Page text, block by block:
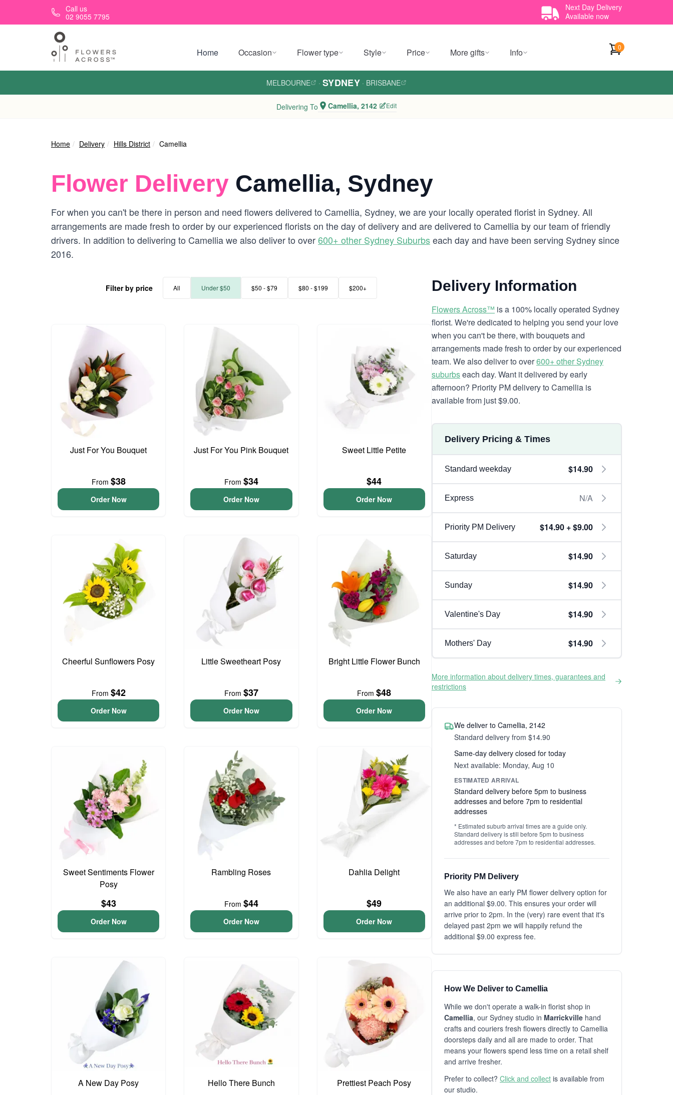
Skip to main contentCall us
02 9055 7795
Next Day Delivery
Available now
Home Occasion Flower type Style Price More gifts Info 0
MELBOURNE · SYDNEY · BRISBANE
Delivering To Camellia, 2142 Edit
Home Delivery Hills District Camellia
Flower Delivery Camellia, Sydney
For when you can't be there in person and need flowers delivered to Camellia, Sydney, we are your locally operated florist in Sydney. All
arrangements are made fresh to order by our experienced florists on the day of delivery and are delivered to Camellia by our team of friendly
drivers. In addition to delivering to Camellia we also deliver to over600+ other Sydney Suburbseach day and have been serving Sydney since
2016.
Filter by price All Under $50 $50 - $79 $80 - $199 $200+
Just For You Bouquet
From $38
Order Now
Just For You Pink Bouquet
From $34
Order Now
Sweet Little Petite
$44
Order Now
Cheerful Sunflowers Posy
From $42
Order Now
Little Sweetheart Posy
From $37
Order Now
Bright Little Flower Bunch
From$48
Order Now
Sweet Sentiments Flower
Posy
$43
Order Now
Rambling Roses
From $44
Order Now
Dahlia Delight
$49
Order Now
A New Day Posy Hello There Bunch Prettiest Peach Posy
Delivery Information
Flowers Across™ is a 100% locally operated Sydney
florist. We're dedicated to helping you send your love
when you can't be there, with bouquets and
arrangements made fresh to order by our experienced
team. We also deliver to over600+ other Sydney
suburbseach day. Want it delivered by early
afternoon? Priority PM delivery to Camellia is
available from just $9.00.
Delivery Pricing & Times
Standard weekday $14.90
Express N/A
Priority PM Delivery $14.90 + $9.00
Saturday $14.90
Sunday $14.90
Valentine's Day $14.90
Mothers' Day $14.90
More information about delivery times, guarantees and
restrictions
We deliver to Camellia, 2142
Standard delivery from $14.90
Same-day delivery closed for today
Next available: Monday, Aug 10
ESTIMATED ARRIVAL
Standard delivery before 5pm to business
addresses and before 7pm to residential
addresses
* Estimated suburb arrival times are a guide only.
Standard delivery is still before 5pm to business
addresses and before 7pm to residential addresses.
Priority PM Delivery
We also have an early PM flower delivery option for
an additional $9.00. This ensures your order will
arrive prior to 2pm. In the (very) rare event that it's
delayed past 2pm we will happily refund the
additional $9.00 express fee.
How We Deliver to Camellia
While we don't operate a walk-in florist shop in
Camellia, our Sydney studio in Marrickville hand
crafts and couriers fresh flowers directly to Camellia
doorsteps daily and all are made to order. That
means your flowers spend less time on a retail shelf
and arrive fresher.
Prefer to collect? Click and collect is available from
our studio.